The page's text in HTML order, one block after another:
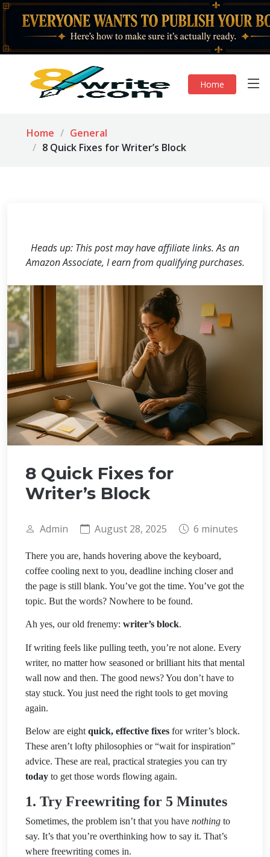
Home
Home
General
8 Quick Fixes for Writer’s Block
Heads up: This post may have affiliate links. As an
Amazon Associate, I earn from qualifying purchases.
8 Quick Fixes for
Writer’s Block
Admin August 28, 2025 6 minutes
There you are, hands hovering above the keyboard,
coffee cooling next to you, deadline inching closer and
the page is still blank. You’ve got the time. You’ve got the
topic. But the words? Nowhere to be found.
Ah yes, our old frenemy: writer’s block.
If writing feels like pulling teeth, you’re not alone. Every
writer, no matter how seasoned or brilliant hits that mental
wall now and then. The good news? You don’t have to
stay stuck. You just need the right tools to get moving
again.
Below are eight quick, effective fixes for writer’s block.
These aren’t lofty philosophies or “wait for inspiration”
advice. These are real, practical strategies you can try
today to get those words flowing again.
1. Try Freewriting for 5 Minutes
Sometimes, the problem isn’t that you have nothing to
say. It’s that you’re overthinking how to say it. That’s
where freewriting comes in.